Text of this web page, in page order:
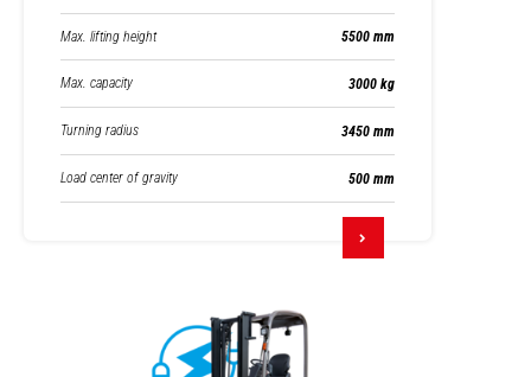
Max. lifting height 5500 mm
Max. capacity 3000 kg
Turning radius 3450 mm
Load center of gravity 500 mm